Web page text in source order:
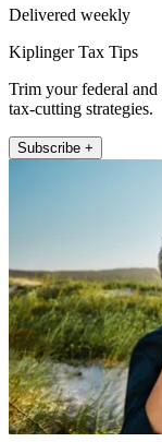
Delivered weekly
Kiplinger Tax Tips
Trim your federal
tax-cutting strategies.
Subscribe +